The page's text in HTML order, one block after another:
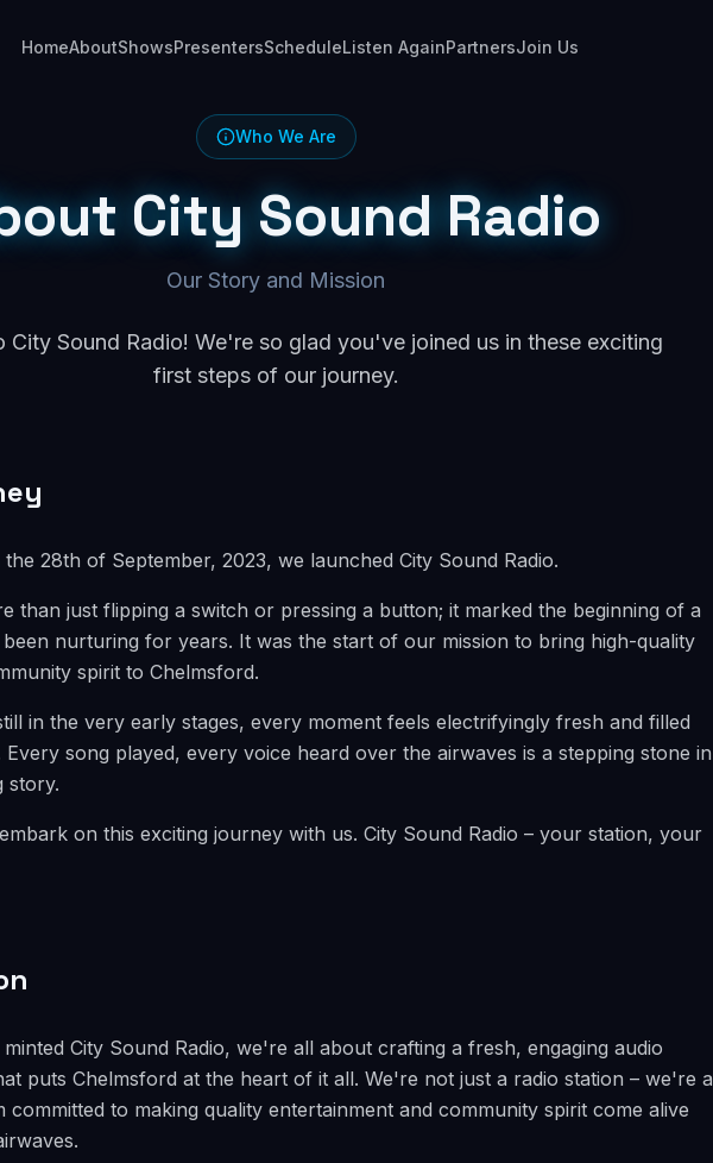
HomeAboutShowsPresentersScheduleListen AgainPartnersJoin Us
Who We Are
City Sound Radio
Our Story and Mission
City Sound Radio! We're so glad you've joined us in these exciting
first steps of our journey.
28th of September, 2023, we launched City Sound Radio.
than just flipping a switch or pressing a button; it marked the beginning of a
nurturing for years. It was the start of our mission to bring high-quality
spirit to Chelmsford.
in the very early stages, every moment feels electrifyingly fresh and filled
Every song played, every voice heard over the airwaves is a stepping stone in
story.
on this exciting journey with us. City Sound Radio – your station, your
City Sound Radio, we're all about crafting a fresh, engaging audio
puts Chelmsford at the heart of it all. We're not just a radio station – we're a
committed to making quality entertainment and community spirit come alive